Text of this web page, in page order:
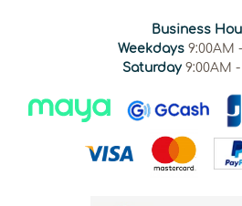
Business
Weekdays9:00AM
Saturday 9:00AM -